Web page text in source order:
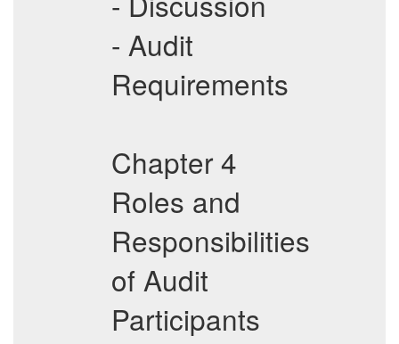
- Audit
Requirements
Chapter 4
Roles and
Responsibilities
of Audit
Participants